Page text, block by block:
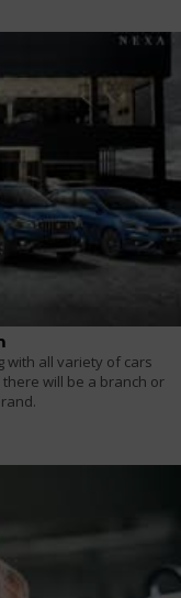
with all variety of cars
will be a branch or